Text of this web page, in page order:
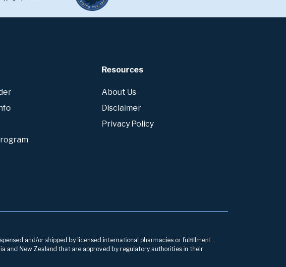
Resources
About Us
Disclaimer
Privacy Policy
and/or shipped by licensed international pharmacies or fulfillment
and New Zealand that are approved by regulatory authorities in their